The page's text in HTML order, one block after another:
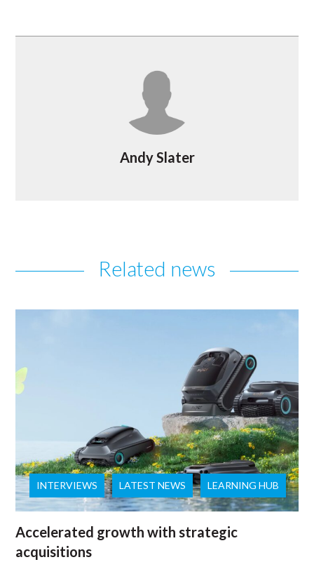
Andy Slater
Related news
INTERVIEWS LATEST NEWS LEARNING HUB
Accelerated growth with strategic
acquisitions